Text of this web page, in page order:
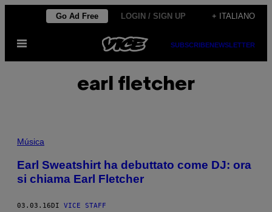
contenuto
Go Ad Free LOGIN / SIGN UP + ITALIANO
Apri
menu
SUBSCRIBENEWSLETTER
earl fletcher
Música
Earl Sweatshirt ha debuttato come DJ: ora
si chiama Earl Fletcher
03.03.16 DI VICE STAFF